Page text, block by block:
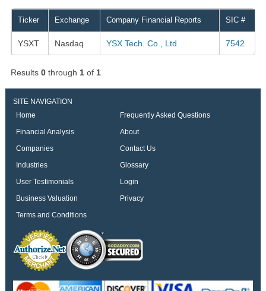
Ticker Exchange Company Financial Reports SIC #
YSXT Nasdaq YSX Tech. Co., Ltd 7542
Results 0through 1of 1
SITE NAVIGATION
Home
Frequently Asked Questions
Financial Analysis
About
Companies
Contact Us
Industries
Glossary
User Testimonials
Login
Business Valuation
Privacy
Terms and Conditions